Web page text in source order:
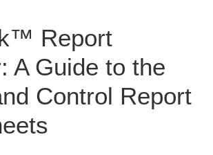
Report
A Guide to the
Control Report